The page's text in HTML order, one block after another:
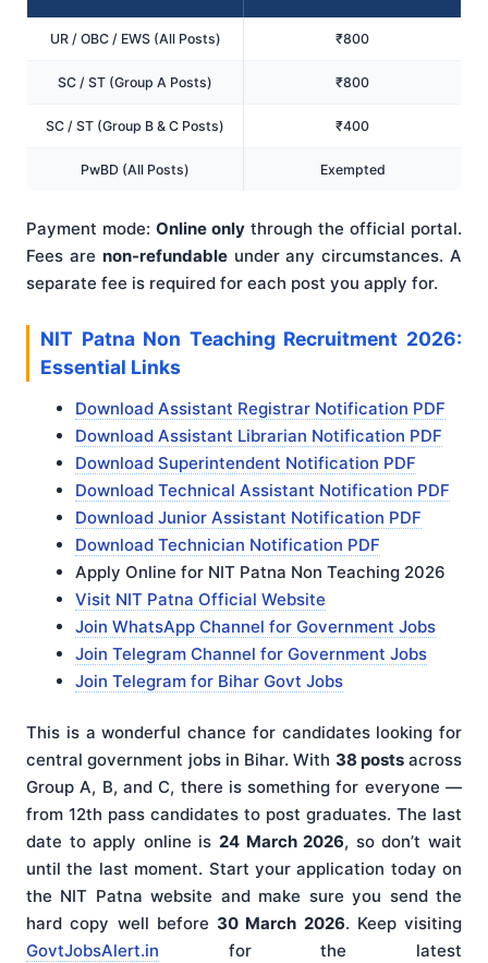
UR / OBC / EWS (All Posts) ₹800
SC / ST (Group A Posts) ₹800
SC / ST (Group B & C Posts) ₹400
PwBD (All Posts) Exempted
Payment mode: Online only through the official portal.
Fees are non-refundableunder any circumstances. A
separate fee is required for each post you apply for.
NIT Patna Non Teaching Recruitment 2026:
Essential Links
Download Assistant Registrar Notification PDF
Download Assistant Librarian Notification PDF
Download Superintendent Notification PDF
Download Technical Assistant Notification PDF
Download Junior Assistant Notification PDF
Download Technician Notification PDF
Apply Online for NIT Patna Non Teaching 2026
Visit NIT Patna Official Website
Join WhatsApp Channel for Government Jobs
Join Telegram Channel for Government Jobs
Join Telegram for Bihar Govt Jobs
This is a wonderful chance for candidates looking for
central government jobs in Bihar. With 38 postsacross
Group A, B, and C, there is something for everyone —
from 12th pass candidates to post graduates. The last
date to apply online is 24 March 2026, so don’t wait
until the last moment. Start your application today on
the NIT Patna website and make sure you send the
hard copy well before 30 March 2026. Keep visiting
GovtJobsAlert.in for the latest